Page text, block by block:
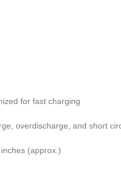
for fast charging
overdischarge, and short
(approx.)